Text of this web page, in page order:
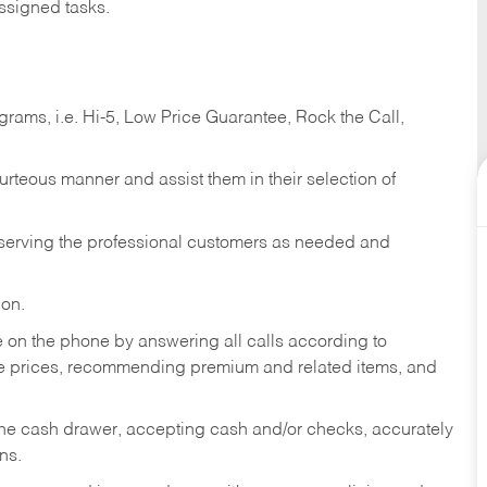
tasks.
i.e. Hi-5, Low Price Guarantee, Rock the Call,
manner and assist them in their selection of
the professional customers as needed and
the phone by answering all calls according to
recommending premium and related items, and
cash drawer, accepting cash and/or checks, accurately